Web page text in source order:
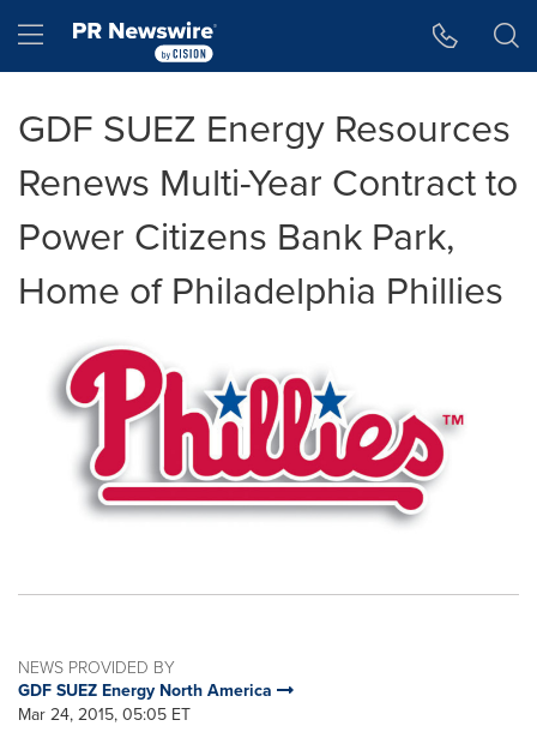
Hamburger menu
GDF SUEZ Energy Resources
Renews Multi-Year Contract to
Power Citizens Bank Park,
Home of Philadelphia Phillies
NEWS PROVIDED BY
GDF SUEZ Energy North America
Mar 24, 2015, 05:05 ET